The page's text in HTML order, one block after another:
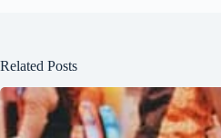
Related Posts